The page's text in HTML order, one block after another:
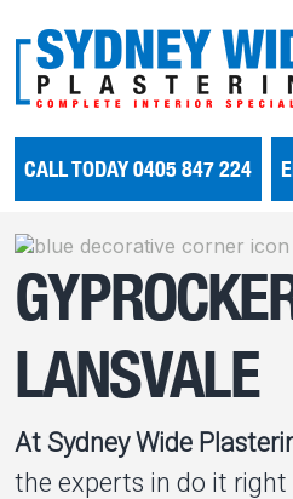
CALL TODAY 0405 847 224
LANSVALE
At Sydney Wide
the experts in do it